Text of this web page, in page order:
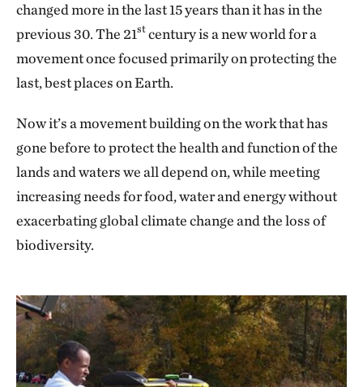
changed more in the last 15 years than it has in the
previous 30. The 21stcentury is a new world for a
movement once focused primarily on protecting the
last, best places on Earth.
Now it’s a movement building on the work that has
gone before to protect the health and function of the
lands and waters we all depend on, while meeting
increasing needs for food, water and energy without
exacerbating global climate change and the loss of
biodiversity.